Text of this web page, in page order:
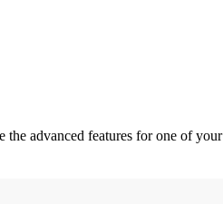
advanced features for one of your